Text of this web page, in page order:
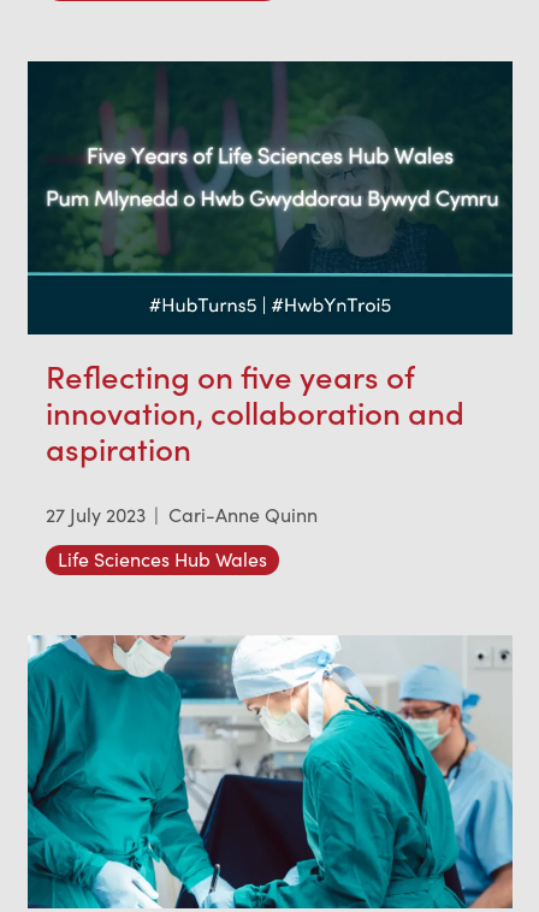
Reflecting on five years of
innovation, collaboration and
aspiration
27 July 2023 | Cari-Anne Quinn
Life Sciences Hub Wales